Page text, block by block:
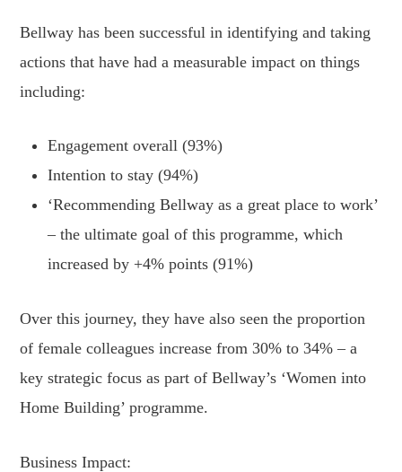
Bellway has been successful in identifying and taking
actions that have had a measurable impact on things
including:
Engagement overall (93%)
Intention to stay (94%)
‘Recommending Bellway as a great place to work’
– the ultimate goal of this programme, which
increased by +4% points (91%)
Over this journey, they have also seen the proportion
of female colleagues increase from 30% to 34% – a
key strategic focus as part of Bellway’s ‘Women into
Home Building’ programme.
Business Impact: